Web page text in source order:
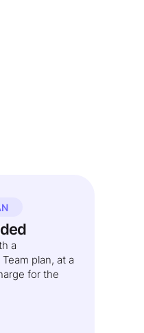
a
plan, at a
for the